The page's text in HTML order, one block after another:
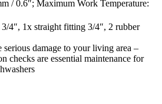
/ 0.6″; Maximum Work Temperature:
4″, 1x straight fitting 3/4″, 2 rubber
serious damage to your living area –
checks are essential maintenance for